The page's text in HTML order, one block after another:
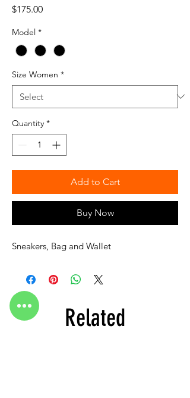
$175.00Price
Model *
Size Women *
Quantity *
Add to Cart
Buy Now
Sneakers, Bag and Wallet
Related